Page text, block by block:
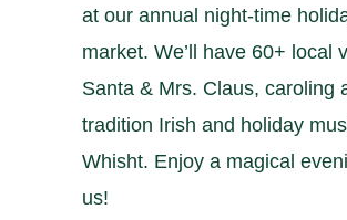
at our annual night-time
market. We’ll have 60+ local
Santa & Mrs. Claus, caroling
tradition Irish and holiday
Whisht. Enjoy a magical
us!